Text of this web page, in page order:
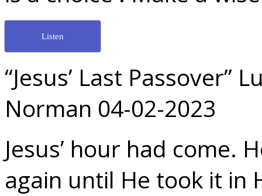
Listen
“Jesus’ Last Passover”
Norman 04-02-2023
Jesus’ hour had come.
again until He took it in